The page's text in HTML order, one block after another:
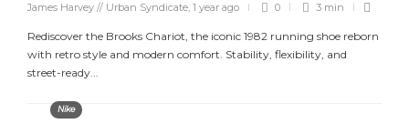
James Harvey // Urban Syndicate, 1 year ago 0 3 min
Rediscover the Brooks Chariot, the iconic 1982 running shoe reborn
with retro style and modern comfort. Stability, flexibility, and
street-ready...
Nike